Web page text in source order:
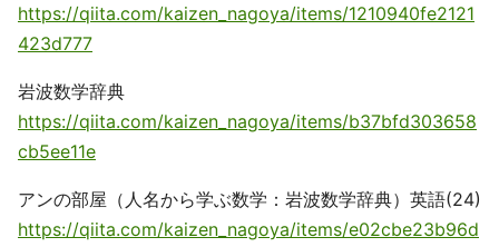
https://qiita.com/kaizen_nagoya/items/1210940fe2121
423d777
岩波数学辞典
https://qiita.com/kaizen_nagoya/items/b37bfd303658
cb5ee11e
アンの部屋（人名から学ぶ数学：岩波数学辞典）英語(24)
https://qiita.com/kaizen_nagoya/items/e02cbe23b96d